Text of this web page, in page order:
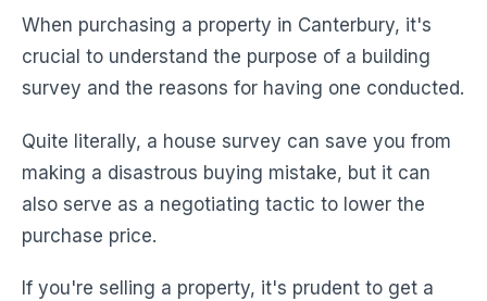
When purchasing a property in Canterbury, it's
crucial to understand the purpose of a building
survey and the reasons for having one conducted.
Quite literally, a house survey can save you from
making a disastrous buying mistake, but it can
also serve as a negotiating tactic to lower the
purchase price.
If you're selling a property, it's prudent to get a